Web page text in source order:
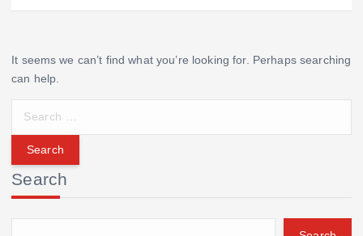
It seems we can’t find what you’re looking for. Perhaps searching
can help.
r
c
h
f
Search